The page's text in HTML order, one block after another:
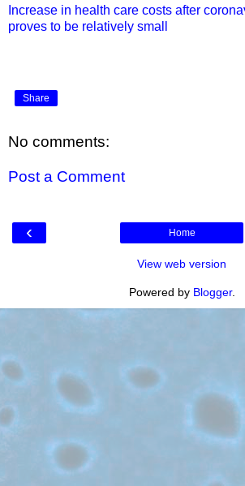
Increase in health care costs after
proves to be relatively small
Share
No comments:
Post a Comment
‹ Home
View web version
Powered by Blogger.